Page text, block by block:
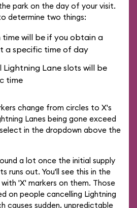
park on the day of your visit.
determine two things:
will be if you obtain a
a specific time of day
Lane slots will be
time
change from circles to X's
Lanes being gone exceed
in the dropdown above the
a lot once the initial supply
runs out. You'll see this in the
'X' markers on them. Those
on people cancelling Lightning
causes sudden, unpredictable